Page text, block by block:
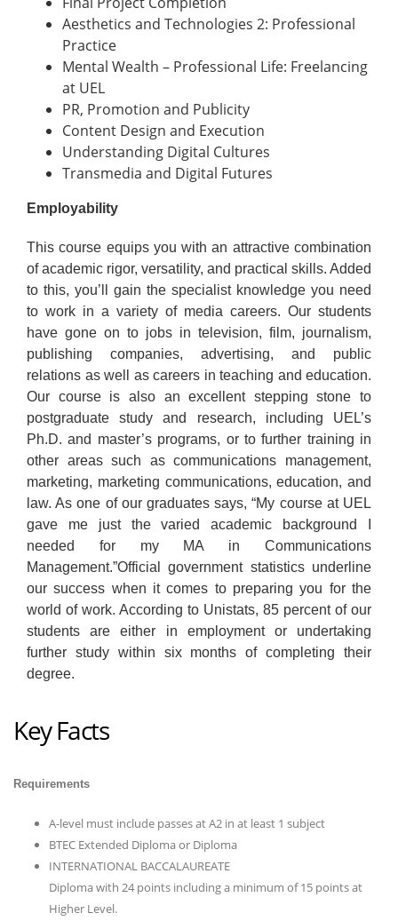
Aesthetics and Technologies 2: Professional
Practice
Mental Wealth – Professional Life: Freelancing
at UEL
PR, Promotion and Publicity
Content Design and Execution
Understanding Digital Cultures
Transmedia and Digital Futures
Employability
This course equips you with an attractive combination
of academic rigor, versatility, and practical skills. Added
to this, you’ll gain the specialist knowledge you need
to work in a variety of media careers. Our students
have gone on to jobs in television, film, journalism,
publishing companies, advertising, and public
relations as well as careers in teaching and education.
Our course is also an excellent stepping stone to
postgraduate study and research, including UEL’s
Ph.D. and master’s programs, or to further training in
other areas such as communications management,
marketing, marketing communications, education, and
law. As one of our graduates says, “My course at UEL
gave me just the varied academic background I
needed for my MA in Communications
Management.”Official government statistics underline
our success when it comes to preparing you for the
world of work. According to Unistats, 85 percent of our
students are either in employment or undertaking
further study within six months of completing their
degree.
Key Facts
Requirements
A-level must include passes at A2 in at least 1 subject
BTEC Extended Diploma or Diploma
INTERNATIONAL BACCALAUREATE
Diploma with 24 points including a minimum of 15 points at
Higher Level.